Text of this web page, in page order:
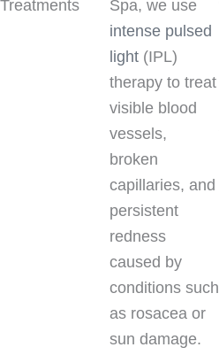
Treatments
Spa, we use
intense pulsed
light (IPL)
therapy to treat
visible blood
vessels,
broken
capillaries, and
persistent
redness
caused by
conditions such
as rosacea or
sun damage.